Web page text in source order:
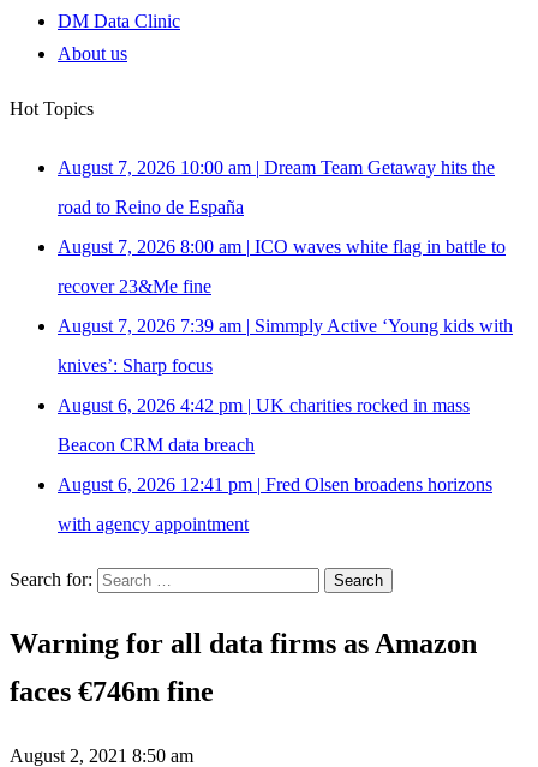
DM Data Clinic
About us
Hot Topics
August 7, 2026 10:00 am | Dream Team Getaway hits the
road to Reino de España
August 7, 2026 8:00 am | ICO waves white flag in battle to
recover 23&Me fine
August 7, 2026 7:39 am | Simmply Active ‘Young kids with
knives’: Sharp focus
August 6, 2026 4:42 pm | UK charities rocked in mass
Beacon CRM data breach
August 6, 2026 12:41 pm | Fred Olsen broadens horizons
with agency appointment
Search for:
Warning for all data firms as Amazon
faces €746m fine
August 2, 2021 8:50 am